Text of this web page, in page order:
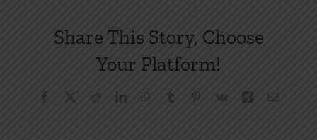
Share This Story, Choose
Your Platform!
Facebook RedditLinkedInWhatsApp
Tumblr Pinterest
Vk Xing Email